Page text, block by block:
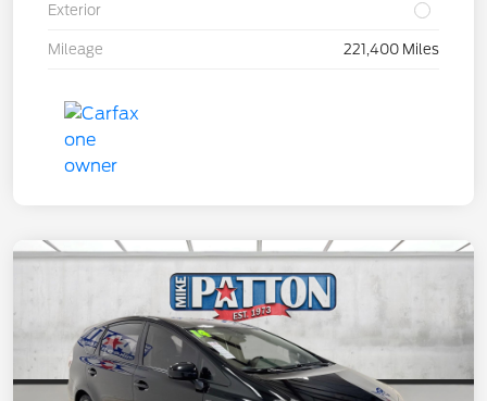
Exterior
Mileage 221,400 Miles